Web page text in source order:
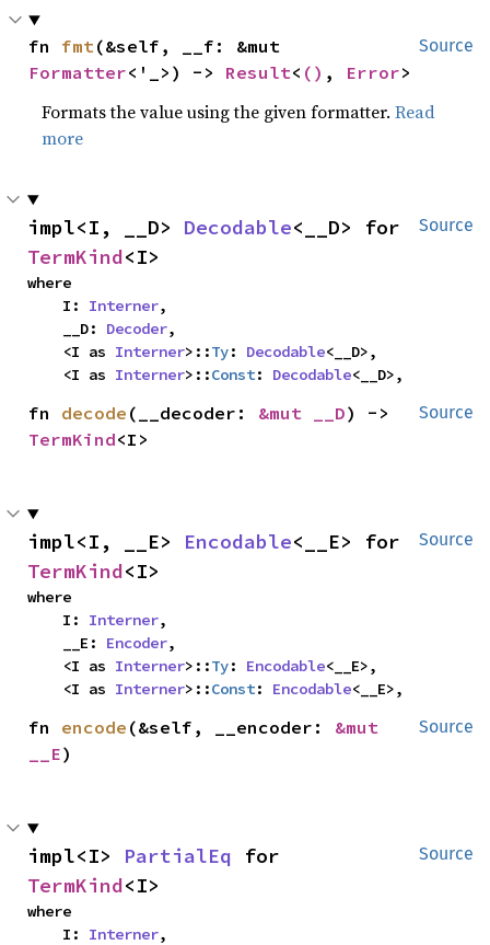
Source
fn fmt
Formatter<'_>) -> Result< () , Error>
Formats the value using the given formatter.Read
more
Source
impl<I, __D> Decodable
TermKind<I>
where
    I:
Interner,
    __D:
Decoder,
    <I as
Interner>::Ty: Decodable<__D>,
    <I as
Interner>::Const: Decodable<__D>,
Source
fn decode (__decoder: &mut __D
TermKind<I>
Source
impl<I, __E> Encodable
TermKind<I>
where
    I:
Interner,
    __E:
Encoder,
    <I as
Interner>::Ty: Encodable<__E>,
    <I as
Interner>::Const: Encodable<__E>,
Source
fn encode (&self, __encoder: &mut
__E)
Source
impl<I> PartialEq
TermKind<I>
where
    I:
Interner,